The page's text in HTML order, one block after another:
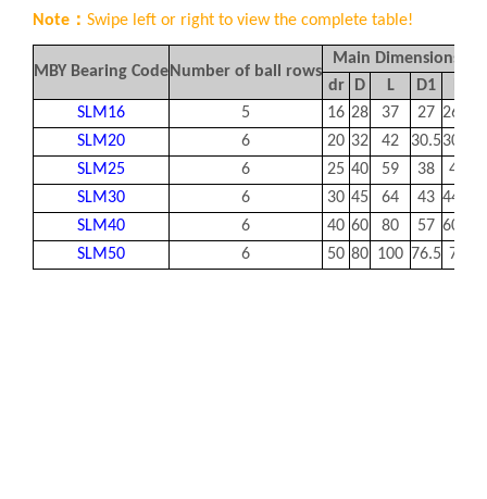
Note： Swipe left or right to view the complete table!
MBY Bearing CodeNumber of ball rows
Main Dimensions/
dr
D L D1
SLM16
5 16 28 37 27 26.5
SLM20
6 20 32 42 30.530.5
SLM25
6 25 40 59 38 41
SLM30
6 30 45 64 43 44.5
SLM40
6 40 60 80 57 60.5
SLM50
6 50 80 100 76.5 74